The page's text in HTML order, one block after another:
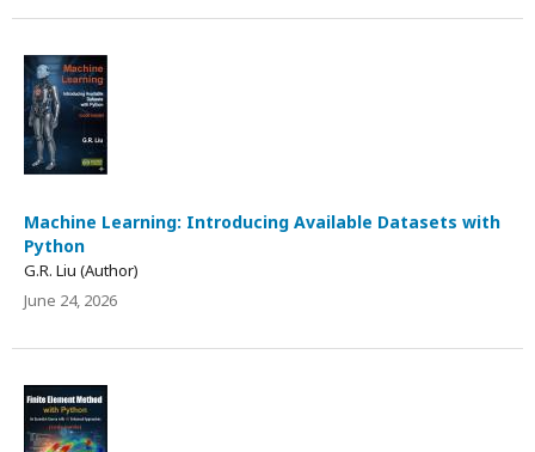
Machine Learning: Introducing Available Datasets with
Python
G.R. Liu (Author)
June 24, 2026